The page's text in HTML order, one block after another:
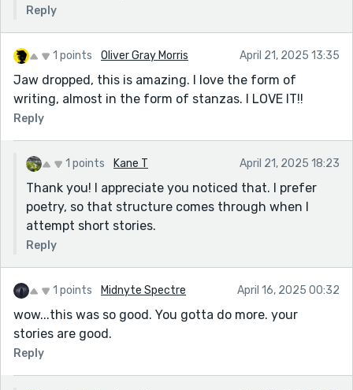
Reply
1 points Oliver Gray Morris April 21, 2025 13:35
Jaw dropped, this is amazing. I love the form of
writing, almost in the form of stanzas. I LOVE IT!!
Reply
1 points Kane T April 21, 2025 18:23
Thank you! I appreciate you noticed that. I prefer
poetry, so that structure comes through when I
attempt short stories.
Reply
1 points Midnyte Spectre April 16, 2025 00:32
wow...this was so good. You gotta do more. your
stories are good.
Reply